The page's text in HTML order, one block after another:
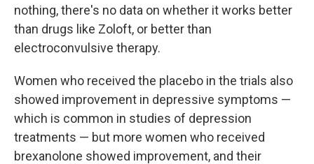
nothing, there's no data on whether it works better
than drugs like Zoloft, or better than
electroconvulsive therapy.
Women who received the placebo in the trials also
showed improvement in depressive symptoms —
which is common in studies of depression
treatments — but more women who received
brexanolone showed improvement, and their